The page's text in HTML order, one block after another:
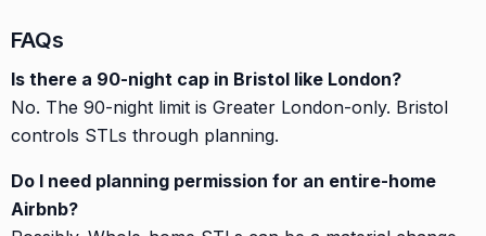
FAQs
Is there a 90-night cap in Bristol like London?
No. The 90-night limit is Greater London-only. Bristol
controls STLs through planning.
Do I need planning permission for an entire-home
Airbnb?